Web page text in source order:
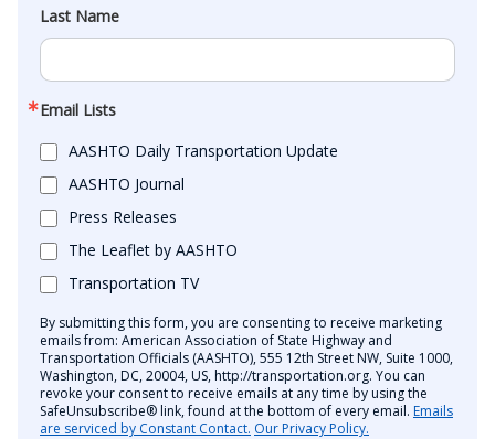
Last Name
Email Lists
AASHTO Daily Transportation Update
AASHTO Journal
Press Releases
The Leaflet by AASHTO
Transportation TV
By submitting this form, you are consenting to receive marketing
emails from: American Association of State Highway and
Transportation Officials (AASHTO), 555 12th Street NW, Suite 1000,
Washington, DC, 20004, US, http://transportation.org. You can
revoke your consent to receive emails at any time by using the
SafeUnsubscribe® link, found at the bottom of every email. Emails
are serviced by Constant Contact. Our Privacy Policy.